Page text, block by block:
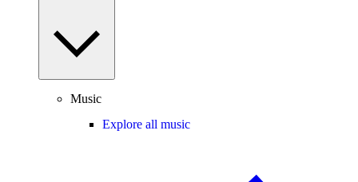
Music
Explore all music